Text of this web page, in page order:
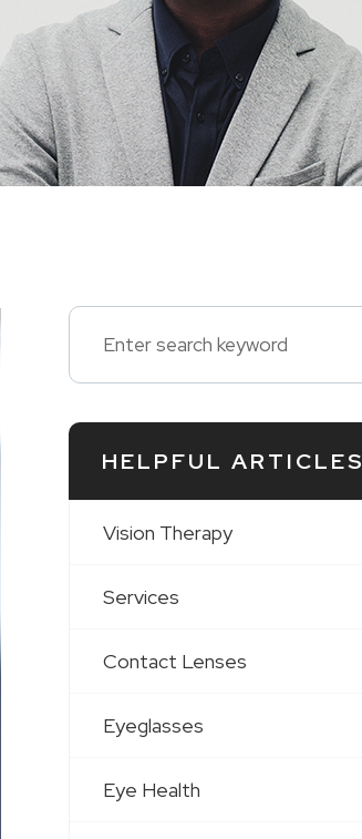
HELPFUL ARTICLES
Vision Therapy
Services
Contact Lenses
Eyeglasses
Eye Health